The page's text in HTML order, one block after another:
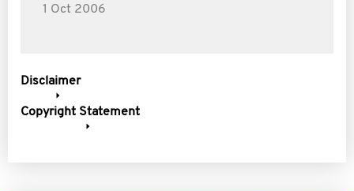
1 Oct 2006
Disclaimer
Copyright Statement